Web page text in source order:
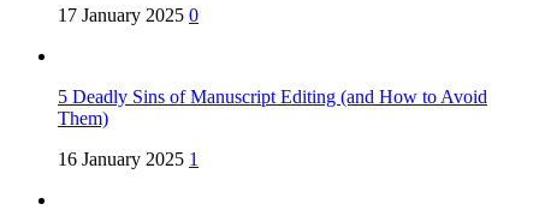
17 January 2025 0
5 Deadly Sins of Manuscript Editing (and How to Avoid
Them)
16 January 2025 1